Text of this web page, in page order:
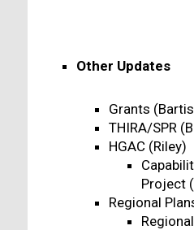
Other Updates
Grants
THIRA/SPR
HGAC (Riley)
Project
Regional